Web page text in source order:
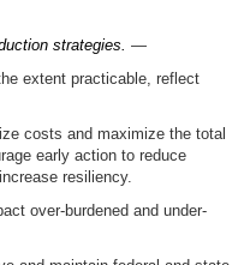
strategies. —
extent practicable, reflect
costs and maximize the total
early action to reduce
resiliency.
over-burdened and under-